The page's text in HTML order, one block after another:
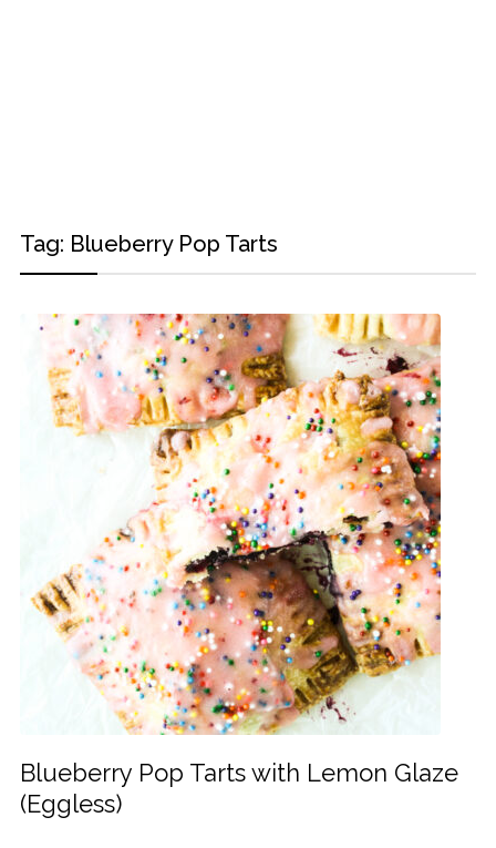
Tag: Blueberry Pop Tarts
Blueberry Pop Tarts with Lemon Glaze
(Eggless)